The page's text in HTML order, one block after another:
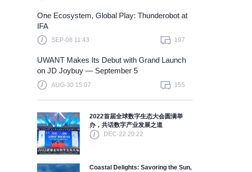
One Ecosystem, Global Play: Thunderobot at
IFA
SEP-08 11:43 197
UWANT Makes Its Debut with Grand Launch
on JD Joybuy — September 5
AUG-30 15:07 155
2022首届全球数字生态大会圆满举
办，共话数字产业发展之道
DEC-22 20:22
Coastal Delights: Savoring the Sun,